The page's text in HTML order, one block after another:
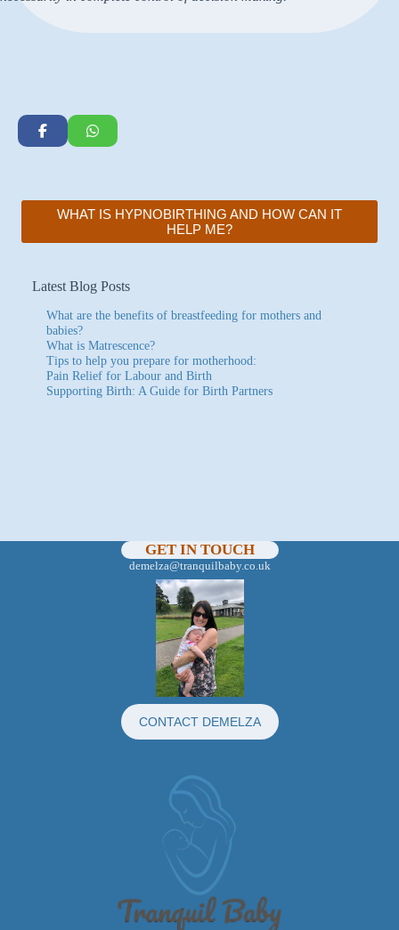
WHAT IS HYPNOBIRTHING AND HOW CAN IT
HELP ME?
Latest Blog Posts
What are the benefits of breastfeeding for mothers and
babies?
What is Matrescence?
Tips to help you prepare for motherhood:
Pain Relief for Labour and Birth
Supporting Birth: A Guide for Birth Partners
GET IN TOUCH
demelza@tranquilbaby.co.uk
CONTACT DEMELZA